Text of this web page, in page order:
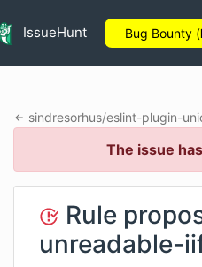
IssueHunt Bug Bounty (
sindresorhus/eslint-plugin-
The issue
Rule
unreadable-